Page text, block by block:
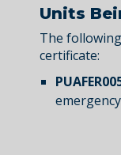
Units
The
certificate: